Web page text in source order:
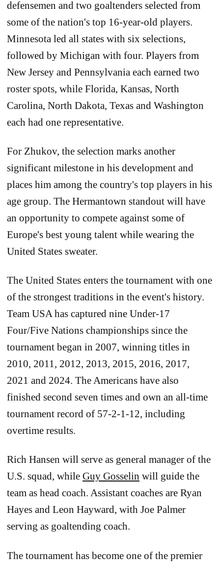
defensemen and two goaltenders selected from
some of the nation's top 16-year-old players.
Minnesota led all states with six selections,
followed by Michigan with four. Players from
New Jersey and Pennsylvania each earned two
roster spots, while Florida, Kansas, North
Carolina, North Dakota, Texas and Washington
each had one representative.
For Zhukov, the selection marks another
significant milestone in his development and
places him among the country's top players in his
age group. The Hermantown standout will have
an opportunity to compete against some of
Europe's best young talent while wearing the
United States sweater.
The United States enters the tournament with one
of the strongest traditions in the event's history.
Team USA has captured nine Under-17
Four/Five Nations championships since the
tournament began in 2007, winning titles in
2010, 2011, 2012, 2013, 2015, 2016, 2017,
2021 and 2024. The Americans have also
finished second seven times and own an all-time
tournament record of 57-2-1-12, including
overtime results.
Rich Hansen will serve as general manager of the
U.S. squad, while Guy Gosselin will guide the
team as head coach. Assistant coaches are Ryan
Hayes and Leon Hayward, with Joe Palmer
serving as goaltending coach.
The tournament has become one of the premier